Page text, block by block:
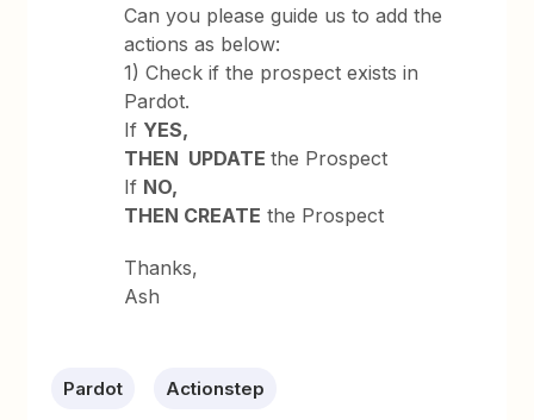
Can you please guide us to add the
actions as below:
1) Check if the prospect exists in
Pardot.
If YES,
THEN UPDATEthe Prospect
If NO,
THEN CREATE the Prospect
Thanks,
Ash
Pardot Actionstep